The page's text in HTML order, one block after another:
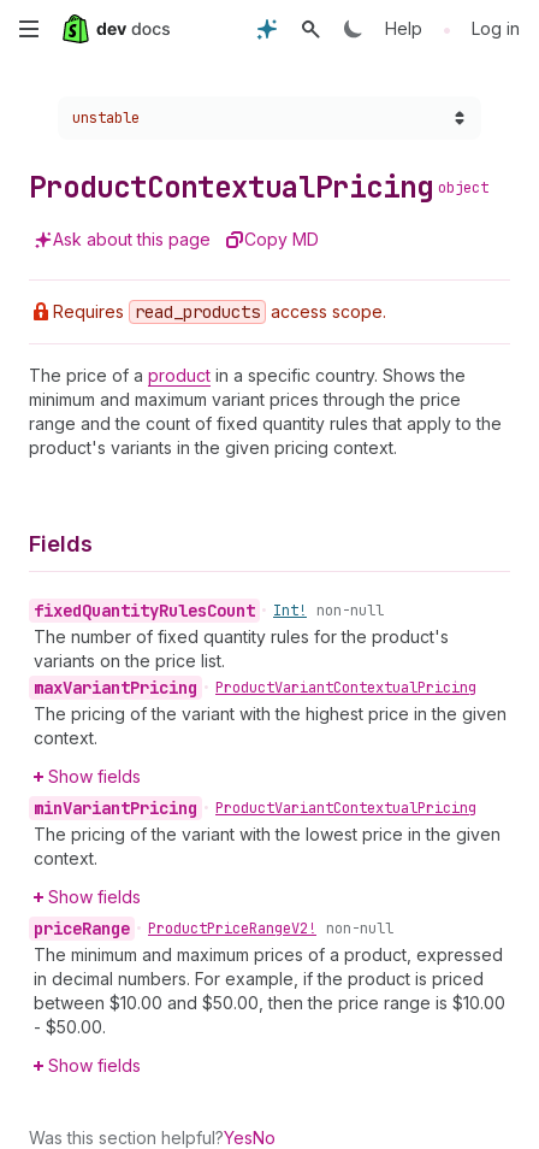
Skip
content
Help • Log in
Choose a version:
unstable
ProductContextualPricing object
Ask about this page Copy MD
Requires read _products access scope.
The price of a product in a specific country. Shows the
minimum and maximum variant prices through the price
range and the count of fixed quantity rules that apply to the
product's variants in the given pricing context.
Fields
fixedQuantityRulesCount • Int! non-null
The number of fixed quantity rules for the product's
variants on the price list.
maxVariantPricing • ProductVariantContextualPricing
The pricing of the variant with the highest price in the given
context.
Show fields
minVariantPricing • ProductVariantContextualPricing
The pricing of the variant with the lowest price in the given
context.
Show fields
priceRange • ProductPriceRangeV2! non-null
The minimum and maximum prices of a product, expressed
in decimal numbers. For example, if the product is priced
between $10.00 and $50.00, then the price range is $10.00
- $50.00.
Show fields
Was this section helpful?YesNo